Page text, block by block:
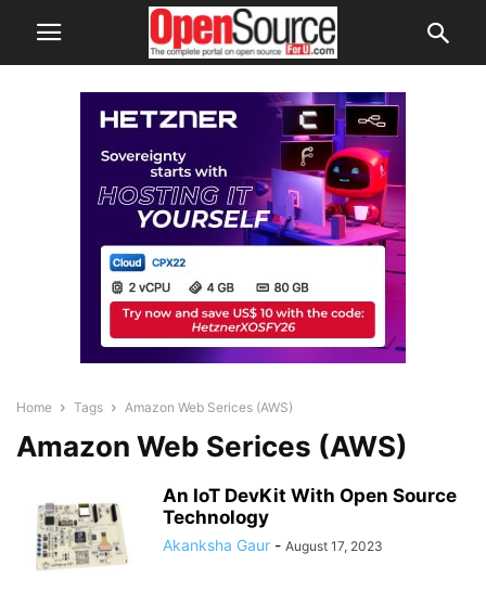
Home Tags Amazon Web Serices (AWS)
Amazon Web Serices (AWS)
An IoT DevKit With Open Source
Technology
Akanksha Gaur - August 17, 2023